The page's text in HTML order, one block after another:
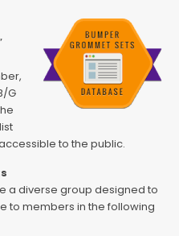
G
to the public.
a diverse group designed to
to members in the following